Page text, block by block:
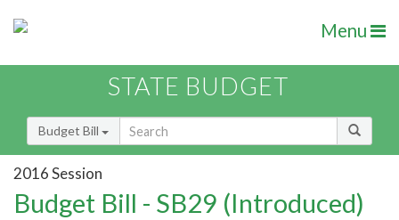
Menu
STATE BUDGET
Budget Bill
2016 Session
Budget Bill - SB29 (Introduced)